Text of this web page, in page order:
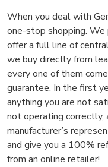
When you deal with
one-stop shopping. We
offer a full line of
we buy directly from
every one of them
guarantee. In the first
anything you are not
not operating correctly,
manufacturer’s
and give you a 100%
from an online retailer!